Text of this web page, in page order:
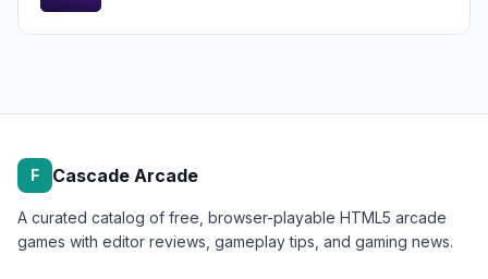
F Cascade Arcade
A curated catalog of free, browser-playable HTML5 arcade
games with editor reviews, gameplay tips, and gaming news.